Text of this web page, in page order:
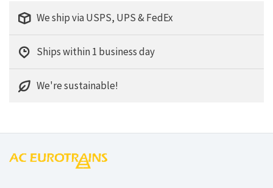
We ship via USPS, UPS & FedEx
Ships within 1 business day
We're sustainable!